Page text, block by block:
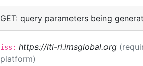
GET: query parameters being
iss: https://lti-ri.imsglobal.org
platform)